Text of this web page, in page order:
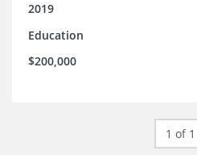
2019
Education
$200,000
1 of 1